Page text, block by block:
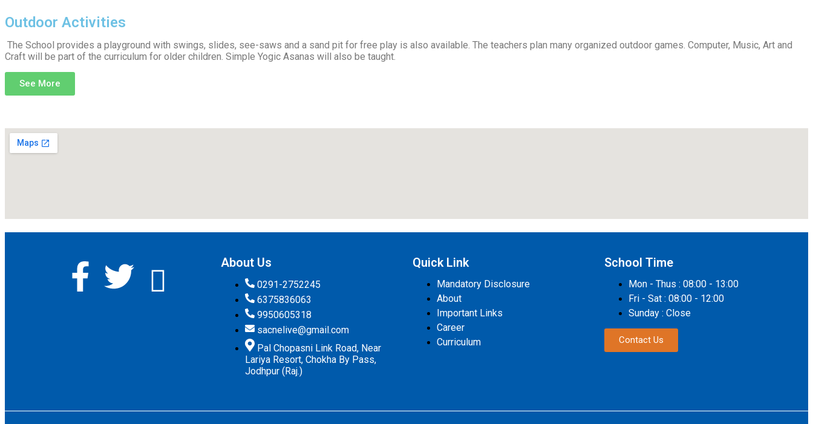
Outdoor Activities
The School provides a playground with swings, slides, see-saws and a sand pit for free play is also available. The teachers plan many organized outdoor games. Computer, Music, Art and
Craft will be part of the curriculum for older children. Simple Yogic Asanas will also be taught.
See More
About Us
0291-2752245
6375836063
9950605318
sacnelive@gmail.com
Pal Chopasni Link Road, Near
Lariya Resort, Chokha By Pass,
Jodhpur (Raj.)
Quick Link
Mandatory Disclosure
About
Important Links
Career
Curriculum
School Time
Mon - Thus : 08:00 - 13:00
Fri - Sat : 08:00 - 12:00
Sunday : Close
Contact Us